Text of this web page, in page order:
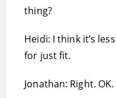
thing?
Heidi: I think it’s
for just fit.
Jonathan: Right. OK.